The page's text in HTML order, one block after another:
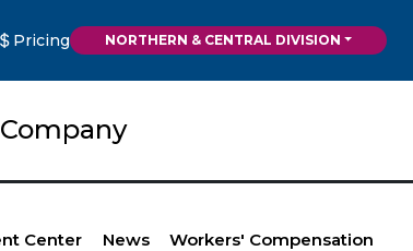
Pricing NORTHERN & CENTRAL DIVISION
Center News Workers' Compensation